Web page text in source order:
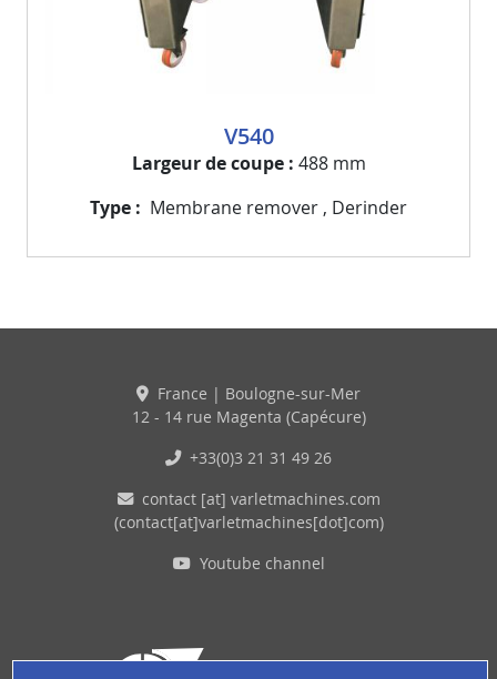
V540
Largeur de coupe
488 mm
Type
Membrane remover , Derinder
France | Boulogne-sur-Mer
12 - 14 rue Magenta (Capécure)
+33(0)3 21 31 49 26
contact[at] varletmachines.com
(contact[at]varletmachines[dot]com)
Youtube channel